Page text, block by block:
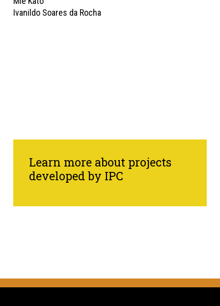
Ivanildo Soares da Rocha
Learn more about projects
developed by IPC